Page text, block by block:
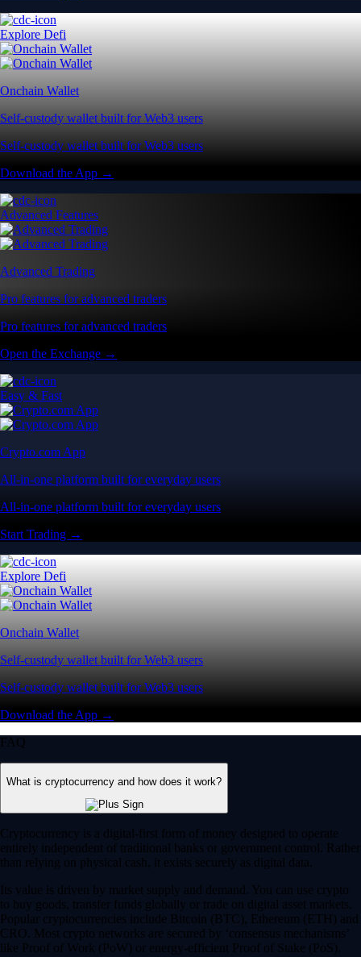
Explore Defi
Onchain Wallet
Self-custody wallet built for Web3 users
Self-custody wallet built for Web3 users
Download the App →
Advanced Features
Advanced Trading
Pro features for advanced traders
Pro features for advanced traders
Open the Exchange →
Easy & Fast
Crypto.com App
All-in-one platform built for everyday users
All-in-one platform built for everyday users
Start Trading →
Explore Defi
Onchain Wallet
Self-custody wallet built for Web3 users
Self-custody wallet built for Web3 users
Download the App →
FAQ
What is cryptocurrency and how does it work?
Cryptocurrency is a digital-first form of money designed to operate
entirely independent of traditional banks or government control. Rather
than relying on physical cash, it exists securely as digital data.
Its value is driven by market supply and demand. You can use crypto
to buy goods, transfer funds globally or trade on digital asset markets.
Popular cryptocurrencies include Bitcoin (BTC), Ethereum (ETH) and
CRO. Most crypto networks are secured by ‘consensus mechanisms’
like Proof of Work (PoW) or energy-efficient Proof of Stake (PoS).